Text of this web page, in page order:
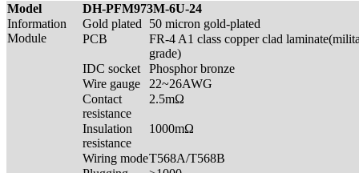
Model
DH-PFM973M-6U-24
Information
Module
Gold plated
50 micron gold-plated
PCB
FR-4 A1 class copper clad
grade)
IDC socket
Phosphor bronze
Wire gauge
22~26AWG
Contact
resistance
2.5mΩ
Insulation
resistance
1000mΩ
Wiring modeT568A/T568B